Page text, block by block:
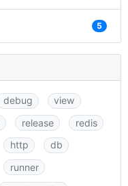
5
debug
view
release
redis
http
db
runner